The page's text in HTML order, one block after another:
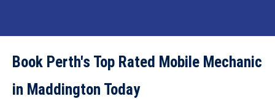
Book Perth's Top Rated Mobile Mechanic
in Maddington Today